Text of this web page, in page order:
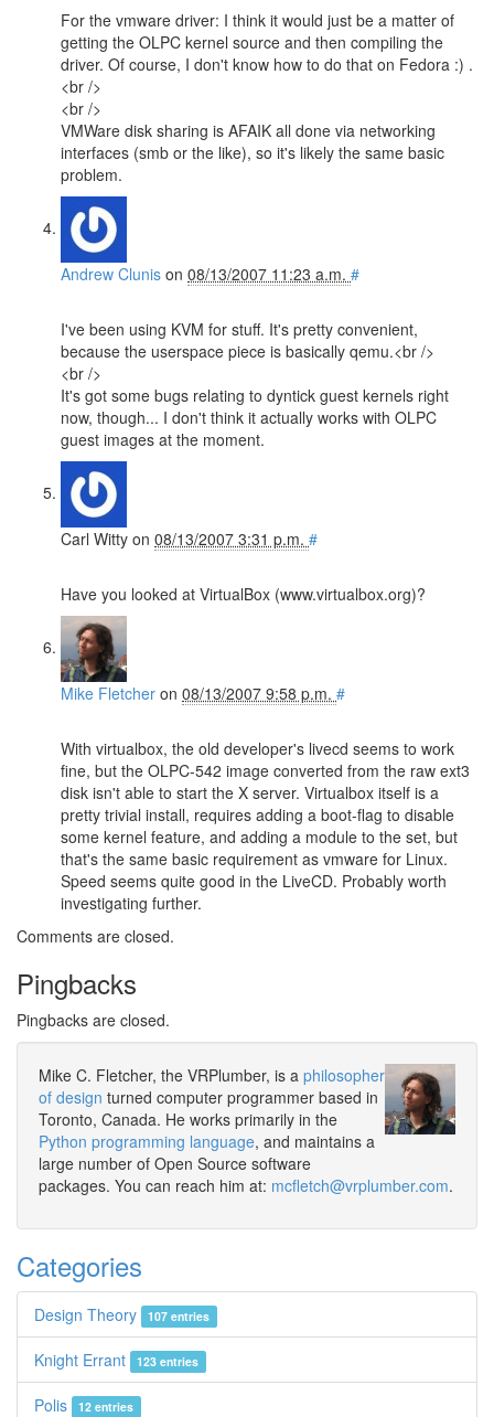
For the vmware driver: I think it would just be a matter of
getting the OLPC kernel source and then compiling the
driver. Of course, I don't know how to do that on Fedora :) .
<br />
<br />
VMWare disk sharing is AFAIK all done via networking
interfaces (smb or the like), so it's likely the same basic
problem.
Andrew Clunis on 08/13/2007 11:23 a.m. #
I've been using KVM for stuff. It's pretty convenient,
because the userspace piece is basically qemu.<br />
<br />
It's got some bugs relating to dyntick guest kernels right
now, though... I don't think it actually works with OLPC
guest images at the moment.
Carl Witty on 08/13/2007 3:31 p.m. #
Have you looked at VirtualBox (www.virtualbox.org)?
Mike Fletcher on 08/13/2007 9:58 p.m. #
With virtualbox, the old developer's livecd seems to work
fine, but the OLPC-542 image converted from the raw ext3
disk isn't able to start the X server. Virtualbox itself is a
pretty trivial install, requires adding a boot-flag to disable
some kernel feature, and adding a module to the set, but
that's the same basic requirement as vmware for Linux.
Speed seems quite good in the LiveCD. Probably worth
investigating further.
Comments are closed.
Pingbacks
Pingbacks are closed.
Mike C. Fletcher, the VRPlumber, is a philosopher
of design turned computer programmer based in
Toronto, Canada. He works primarily in the
Python programming language, and maintains a
large number of Open Source software
packages. You can reach him at: mcfletch@vrplumber.com.
Categories
Design Theory 107 entries
Knight Errant 123 entries
Polis 12 entries